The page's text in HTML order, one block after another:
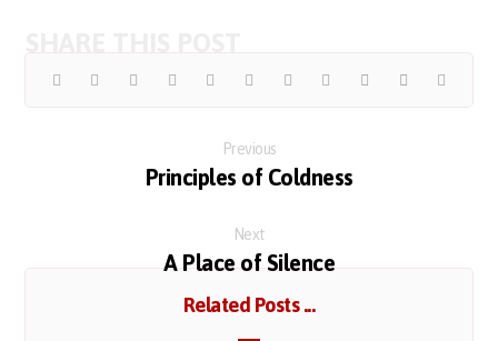
Previous
Principles of Coldness
Next
A Place of Silence
Related Posts ...